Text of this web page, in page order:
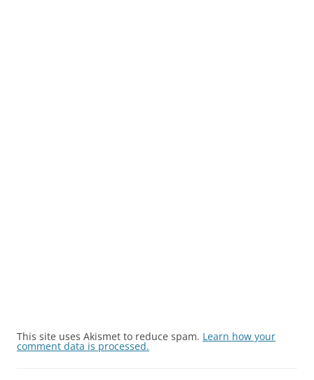
This site uses Akismet to reduce spam. Learn how your
comment data is processed.